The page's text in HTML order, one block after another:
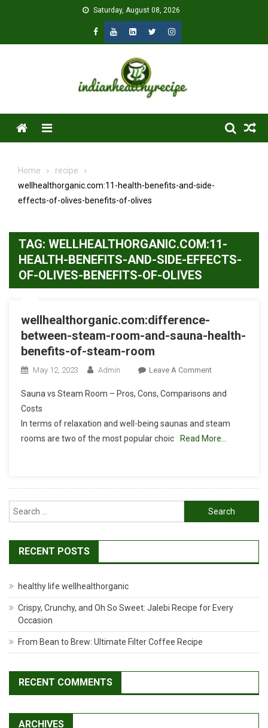
Saturday, August 08, 2026
Menu
Home
recipe
wellhealthorganic.com:11-health-benefits-and-side-
effects-of-olives-benefits-of-olives
TAG: WELLHEALTHORGANIC.COM:11-
HEALTH-BENEFITS-AND-SIDE-EFFECTS-
OF-OLIVES-BENEFITS-OF-OLIVES
wellhealthorganic.com:difference-
between-steam-room-and-sauna-health-
benefits-of-steam-room
May 12, 2023 Admin Leave A CommentOn
Between-
Room-
And-
Steam-
Room
Sauna vs Steam Room – Pros, Cons, Comparisons and
Costs
In terms of relaxation and well-being saunas and steam
rooms are two of the most popular choic
Read More…
Search
for:
RECENT POSTS
healthy life wellhealthorganic
Crispy, Crunchy, and Oh So Sweet: Jalebi Recipe for Every
Occasion
From Bean to Brew: Ultimate Filter Coffee Recipe
RECENT COMMENTS
ARCHIVES